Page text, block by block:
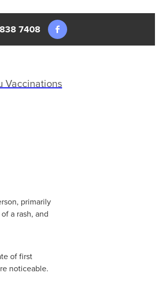
7408
Vaccinations
primarily
a rash, and
of first
noticeable.